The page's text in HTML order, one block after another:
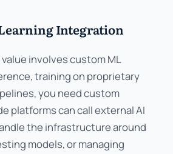
Integration
involves custom ML
training on proprietary
you need custom
platforms can call external AI
the infrastructure around
models, or managing